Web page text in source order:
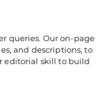
queries. Our on-page
and descriptions, to
editorial skill to build